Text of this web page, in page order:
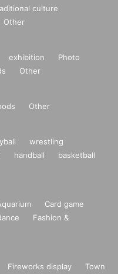
culture
Other
exhibition
Photo
Other
Other
wrestling
handball
basketball
Card game
Fashion &
Fireworks display
Town